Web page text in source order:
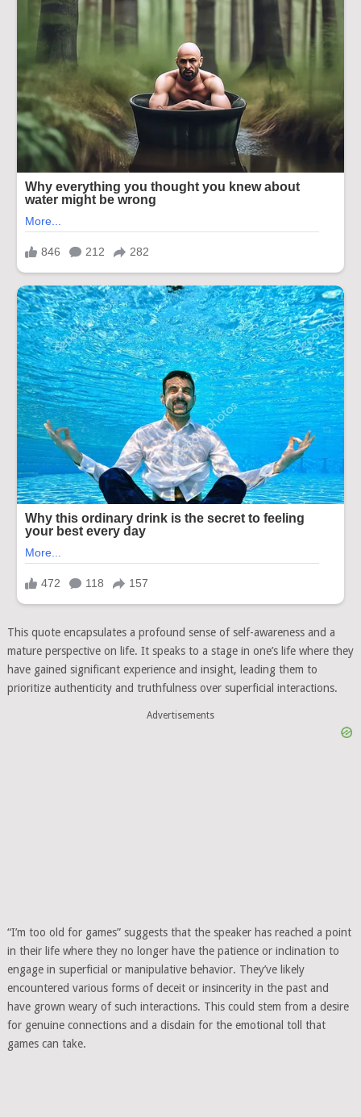
This quote encapsulates a profound sense of self-awareness and a
mature perspective on life. It speaks to a stage in one’s life where they
have gained significant experience and insight, leading them to
prioritize authenticity and truthfulness over superficial interactions.
Advertisements
“I’m too old for games” suggests that the speaker has reached a point
in their life where they no longer have the patience or inclination to
engage in superficial or manipulative behavior. They’ve likely
encountered various forms of deceit or insincerity in the past and
have grown weary of such interactions. This could stem from a desire
for genuine connections and a disdain for the emotional toll that
games can take.